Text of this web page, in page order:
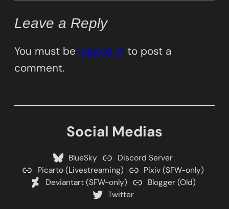
Leave a Reply
You must be logged in to post a
comment.
Social Medias
BlueSky
Discord Server
Picarto (Livestreaming)
Pixiv (SFW-only)
Deviantart (SFW-only)
Blogger (Old)
Twitter